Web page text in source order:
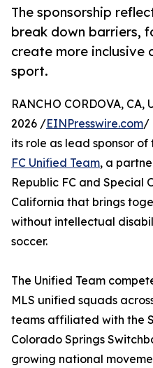
The sponsorship
break down barriers,
create more inclusive
sport.
RANCHO CORDOVA, CA,
2026 /EINPresswire.com/
its role as lead sponsor of
FC Unified Team, a
Republic FC and Special
California that brings
without intellectual
soccer.
The Unified Team
MLS unified squads
teams affiliated with the
Colorado Springs
growing national